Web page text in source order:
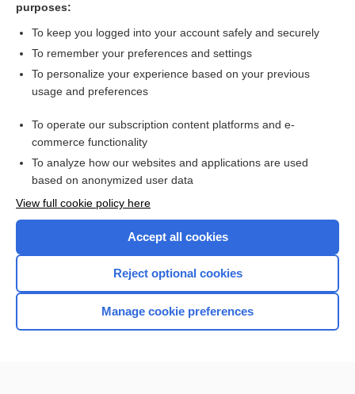
Want to read the entire topic?
Access up-to-date medical information for less than $2 a week
Check out our products
Home
purposes:
To keep you logged into your account safely and securely
To remember your preferences and settings
To personalize your experience based on your previous
usage and preferences
To operate our subscription content platforms and e-
commerce functionality
To analyze how our websites and applications are used
based on anonymized user data
View full cookie policy here
Accept all cookies
Reject optional cookies
Manage cookie preferences